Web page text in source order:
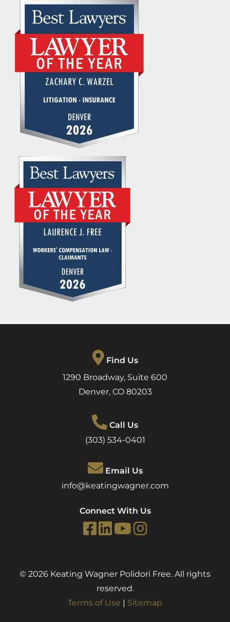
Find Us
1290 Broadway, Suite 600
Denver, CO 80203
Call Us
(303) 534-0401
Email Us
info@keatingwagner.com
Connect With Us
© 2026 Keating Wagner Polidori Free. All rights
reserved.
Terms of Use | Sitemap